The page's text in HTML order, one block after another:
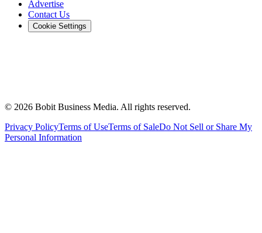
Advertise
Contact Us
Cookie Settings
© 2026 Bobit Business Media. All rights reserved.
Privacy PolicyTerms of UseTerms of SaleDo Not Sell or Share My
Personal Information